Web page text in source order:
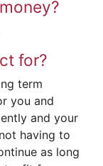
for?
term
you and
and your
having to
as long